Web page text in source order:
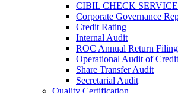
CIBIL CHECK
Corporate Governance
Credit Rating
Internal Audit
ROC Annual Return
Operational Audit of
Share Transfer Audit
Secretarial Audit
Quality Certification